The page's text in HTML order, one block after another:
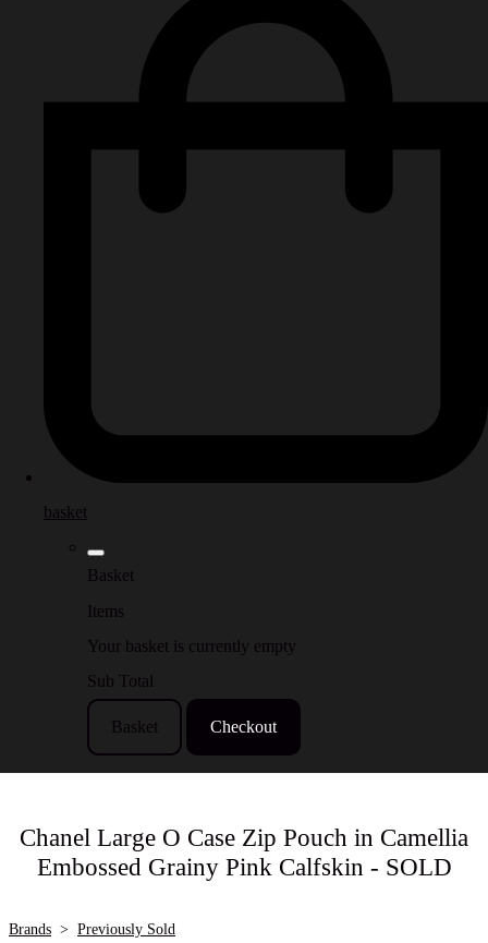
basket
Basket
Items
Your basket is currently empty
Sub Total
Basket Checkout
Chanel Large O Case Zip Pouch in Camellia
Embossed Grainy Pink Calfskin - SOLD
Brands > Previously Sold